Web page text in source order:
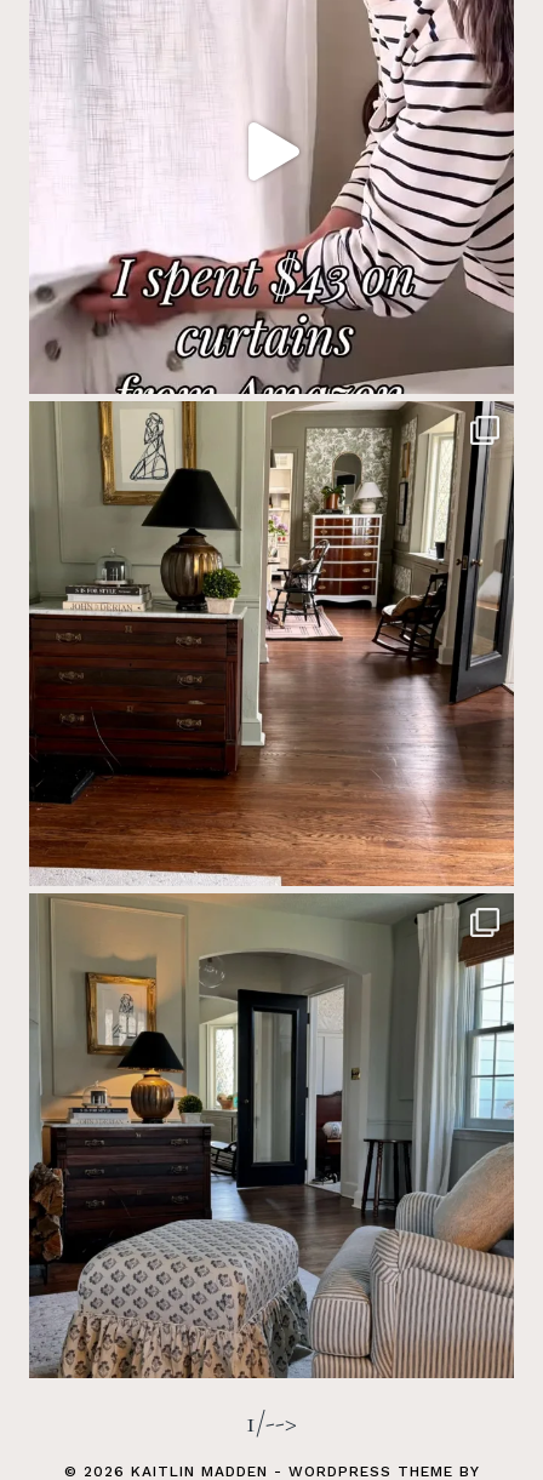
1/-->
© 2026 KAITLIN MADDEN - WORDPRESS THEME BY